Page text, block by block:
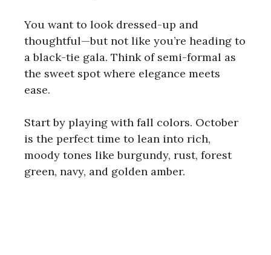
You want to look dressed-up and
thoughtful—but not like you’re heading to
a black-tie gala. Think of semi-formal as
the sweet spot where elegance meets
ease.
Start by playing with fall colors. October
is the perfect time to lean into rich,
moody tones like burgundy, rust, forest
green, navy, and golden amber.